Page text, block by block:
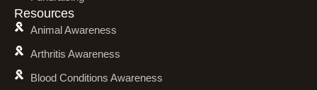
Resources
Animal Awareness
Arthritis Awareness
Blood Conditions Awareness